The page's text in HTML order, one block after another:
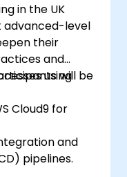
in the UK
advanced-level
their
and
usingwill be
Cloud9 for
and
pipelines.